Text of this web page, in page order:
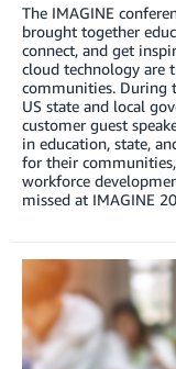
The IMAGINE
brought together
connect, and get
cloud technology are
communities. During
US state and local
customer guest
in education, state,
for their
workforce
missed at IMAGINE